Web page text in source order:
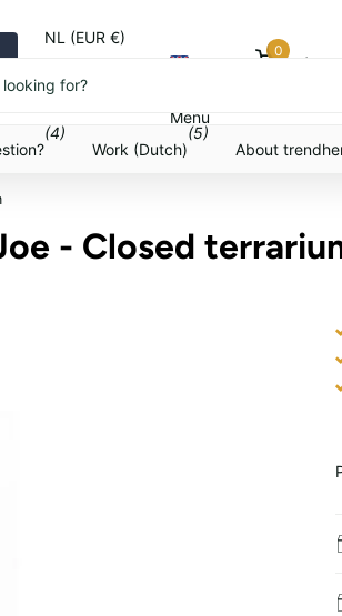
NL (EUR €)
Menu
Menu
Cart
0
(4)
Work (Dutch)
(5)
About
- Closed